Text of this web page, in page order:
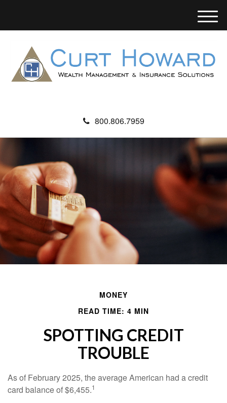
800.806.7959
M
e
u
MONEY
READ TIME: 4 MIN
SPOTTING CREDIT
TROUBLE
As of February 2025, the average American had a credit
card balance of $6,455.1